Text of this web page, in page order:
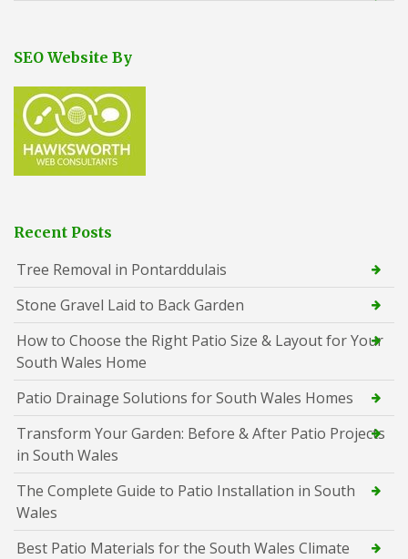
SEO Website By
Recent Posts
Tree Removal in Pontarddulais
Stone Gravel Laid to Back Garden
How to Choose the Right Patio Size & Layout for Your
South Wales Home
Patio Drainage Solutions for South Wales Homes
Transform Your Garden: Before & After Patio Projects
in South Wales
The Complete Guide to Patio Installation in South
Wales
Best Patio Materials for the South Wales Climate